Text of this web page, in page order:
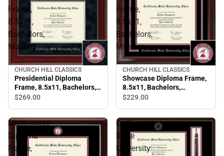
Frame,
8.5x11,
Bachelors,
Masters.
CHURCH HILL CLASSICS
Presidential Diploma
Frame, 8.5x11, Bachelors,
Masters.
$269.00
Frame,
8.5x11,
Bachelors,
Masters.
CHURCH HILL CLASSICS
Showcase Diploma Frame,
8.5x11, Bachelors,
Masters.
$229.00
Masterpiece
Diploma
Frame,
California
State
University